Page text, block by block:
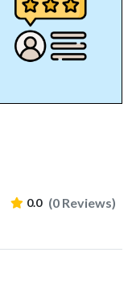
0.0 (0 Reviews)